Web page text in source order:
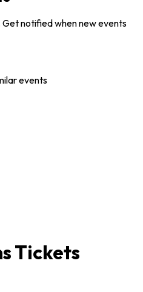
notified when new events
events
Tickets